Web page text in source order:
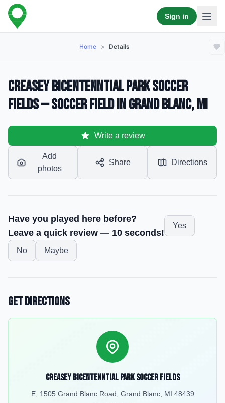
Sign in
Home > Details
Creasey Bicentenntial Park Soccer
Fields — Soccer Field in Grand Blanc, MI
Write a review
Add
photos
Share Directions
Have you played here before?
Leave a quick review — 10 seconds!
Yes
No Maybe
Get Directions
Creasey Bicentenntial Park Soccer Fields
E, 1505 Grand Blanc Road, Grand Blanc, MI 48439